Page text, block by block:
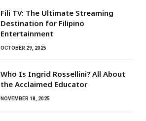
Fili TV: The Ultimate Streaming
Destination for Filipino
Entertainment
OCTOBER 29, 2025
Who Is Ingrid Rossellini? All About
the Acclaimed Educator
NOVEMBER 18, 2025